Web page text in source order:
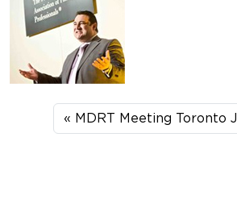
MDRT Meeting Toronto